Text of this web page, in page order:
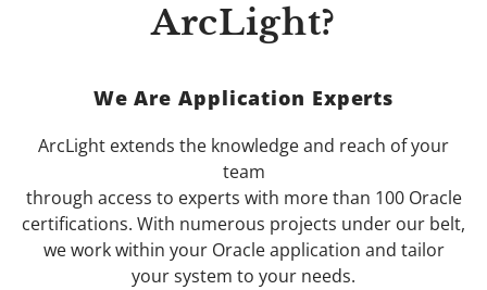
ArcLight?
We Are Application Experts
ArcLight extends the knowledge and reach of your
team
through access to experts with more than 100 Oracle
certifications. With numerous projects under our belt,
we work within your Oracle application and tailor
your system to your needs.